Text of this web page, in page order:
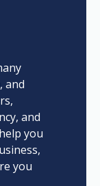
and
and
you
you